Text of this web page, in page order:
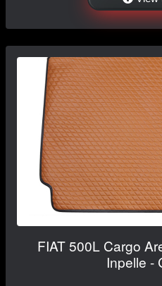
FIAT 500L Cargo
Inpelle -